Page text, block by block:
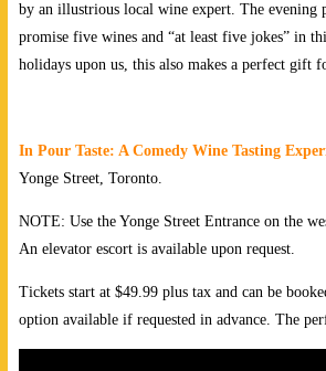
by an illustrious local wine expert. The evening
promise five wines and “at least five jokes” in
holidays upon us, this also makes a perfect gift
In Pour Taste: A Comedy Wine Tasting
Yonge Street, Toronto.
NOTE: Use the Yonge Street Entrance on the
An elevator escort is available upon request.
Tickets start at $49.99 plus tax and can be
option available if requested in advance. The